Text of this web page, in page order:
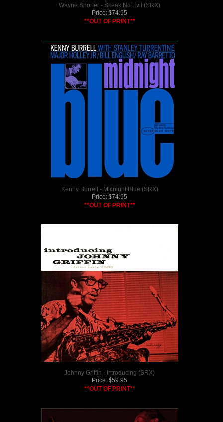
Wayne Shorter - Speak No Evil (SRX)
Price: $74.95
**OUT OF PRINT**
Kenny Burrell - Midnight Blue (SRX)
Price: $74.95
**OUT OF PRINT**
Johnny Griffin - Introducing (SRX)
Price: $59.95
**OUT OF PRINT**